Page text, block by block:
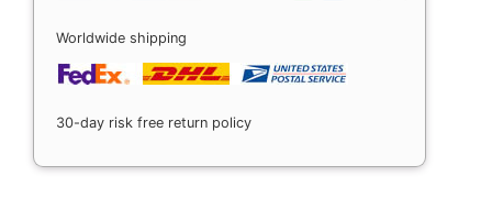
Worldwide shipping
30-day risk free return policy